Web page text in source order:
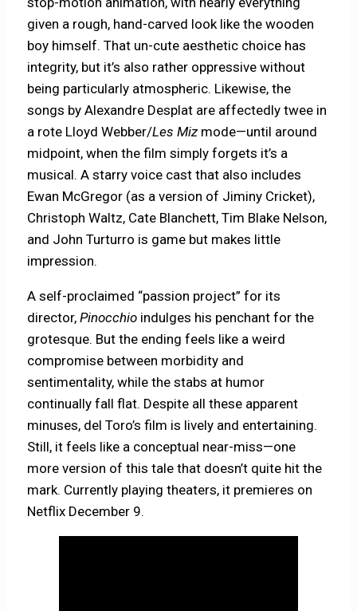
given a rough, hand-carved look like the wooden
boy himself. That un-cute aesthetic choice has
integrity, but it’s also rather oppressive without
being particularly atmospheric. Likewise, the
songs by Alexandre Desplat are affectedly twee in
a rote Lloyd Webber/Les Miz mode—until around
midpoint, when the film simply forgets it’s a
musical. A starry voice cast that also includes
Ewan McGregor (as a version of Jiminy Cricket),
Christoph Waltz, Cate Blanchett, Tim Blake Nelson,
and John Turturro is game but makes little
impression.
A self-proclaimed “passion project” for its
director,Pinocchio indulges his penchant for the
grotesque. But the ending feels like a weird
compromise between morbidity and
sentimentality, while the stabs at humor
continually fall flat. Despite all these apparent
minuses, del Toro’s film is lively and entertaining.
Still, it feels like a conceptual near-miss—one
more version of this tale that doesn’t quite hit the
mark. Currently playing theaters, it premieres on
Netflix December 9.